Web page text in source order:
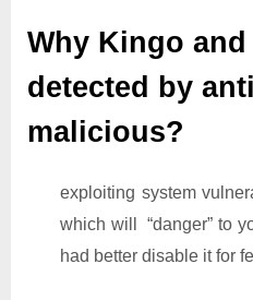
Why Kingo
detected by
malicious?
exploiting system
which will “danger” to
had better disable it for